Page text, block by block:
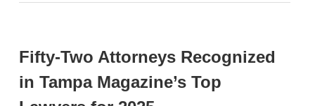
Fifty-Two Attorneys Recognized
in Tampa Magazine’s Top